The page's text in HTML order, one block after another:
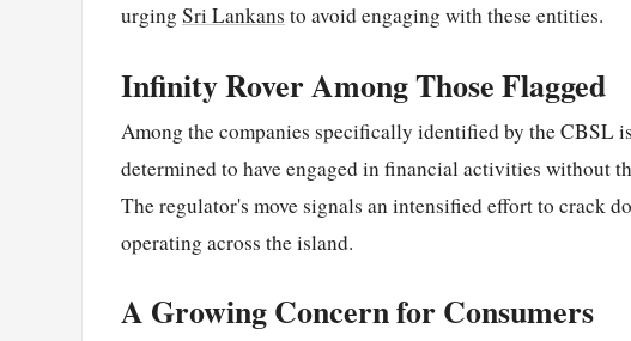
urging Sri Lankans to avoid engaging with these entities.
Infinity Rover Among Those Flagged
Among the companies specifically identified by the CBSL
determined to have engaged in financial activities without
The regulator's move signals an intensified effort to crack
operating across the island.
A Growing Concern for Consumers